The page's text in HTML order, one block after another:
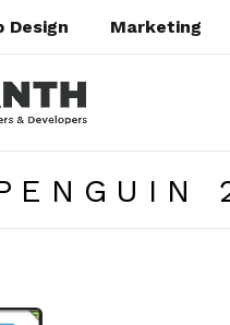
Design Marketing